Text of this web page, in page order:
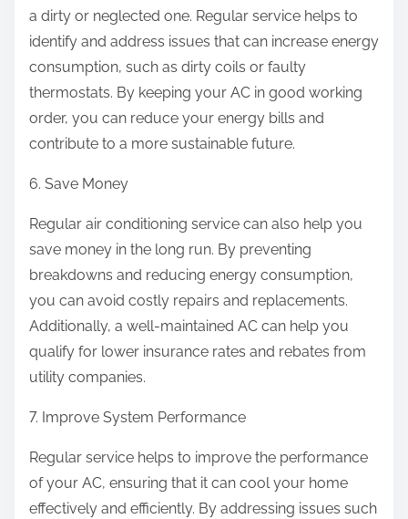
a dirty or neglected one. Regular service helps to
identify and address issues that can increase energy
consumption, such as dirty coils or faulty
thermostats. By keeping your AC in good working
order, you can reduce your energy bills and
contribute to a more sustainable future.
6. Save Money
Regular air conditioning service can also help you
save money in the long run. By preventing
breakdowns and reducing energy consumption,
you can avoid costly repairs and replacements.
Additionally, a well-maintained AC can help you
qualify for lower insurance rates and rebates from
utility companies.
7. Improve System Performance
Regular service helps to improve the performance
of your AC, ensuring that it can cool your home
effectively and efficiently. By addressing issues such